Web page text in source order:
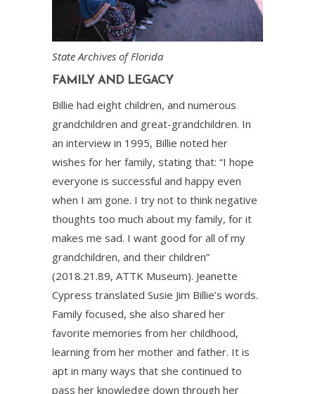
State Archives of Florida
FAMILY AND LEGACY
Billie had eight children, and numerous
grandchildren and great-grandchildren. In
an interview in 1995, Billie noted her
wishes for her family, stating that: “I hope
everyone is successful and happy even
when I am gone. I try not to think negative
thoughts too much about my family, for it
makes me sad. I want good for all of my
grandchildren, and their children”
(2018.21.89, ATTK Museum). Jeanette
Cypress translated Susie Jim Billie’s words.
Family focused, she also shared her
favorite memories from her childhood,
learning from her mother and father. It is
apt in many ways that she continued to
pass her knowledge down through her